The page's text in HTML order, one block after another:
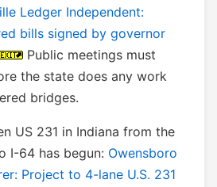
Ledger Independent:
bills signed by governor
Public meetings must
the state does any work
bridges.
US 231 in Indiana from the
I-64 has begun: Owensboro
Project to 4-lane U.S. 231